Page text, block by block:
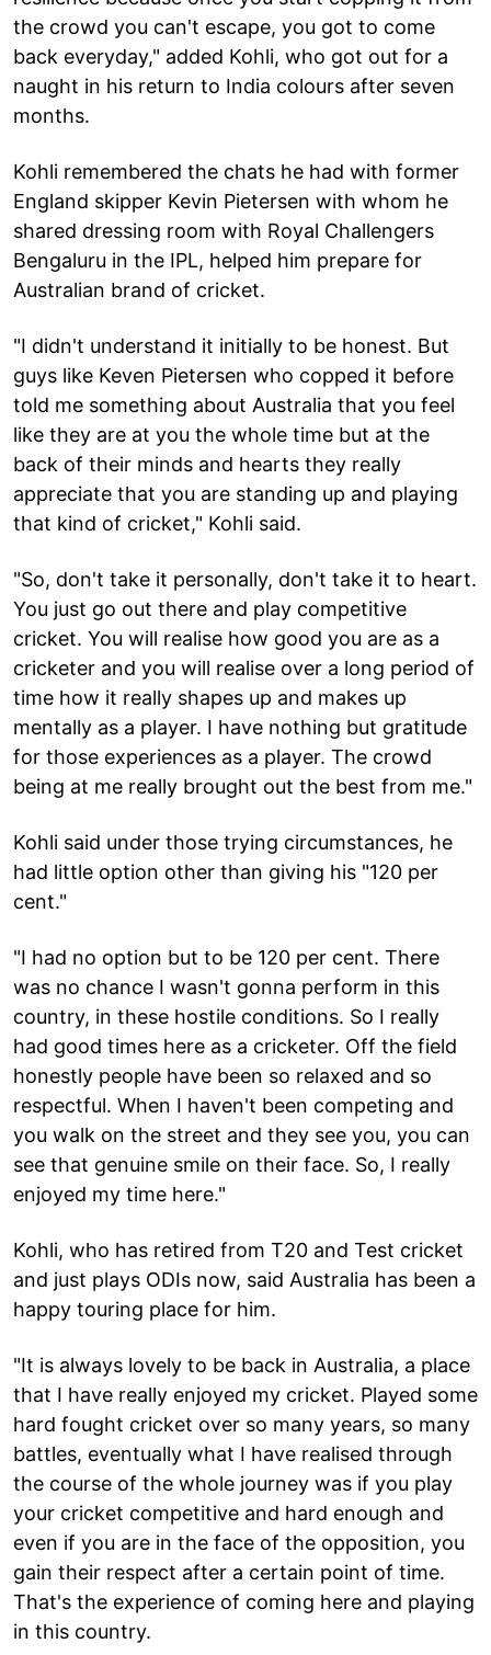
the crowd you can't escape, you got to come
back everyday," added Kohli, who got out for a
naught in his return to India colours after seven
months.
Kohli remembered the chats he had with former
England skipper Kevin Pietersen with whom he
shared dressing room with Royal Challengers
Bengaluru in the IPL, helped him prepare for
Australian brand of cricket.
"I didn't understand it initially to be honest. But
guys like Keven Pietersen who copped it before
told me something about Australia that you feel
like they are at you the whole time but at the
back of their minds and hearts they really
appreciate that you are standing up and playing
that kind of cricket," Kohli said.
"So, don't take it personally, don't take it to heart.
You just go out there and play competitive
cricket. You will realise how good you are as a
cricketer and you will realise over a long period of
time how it really shapes up and makes up
mentally as a player. I have nothing but gratitude
for those experiences as a player. The crowd
being at me really brought out the best from me."
Kohli said under those trying circumstances, he
had little option other than giving his "120 per
cent."
"I had no option but to be 120 per cent. There
was no chance I wasn't gonna perform in this
country, in these hostile conditions. So I really
had good times here as a cricketer. Off the field
honestly people have been so relaxed and so
respectful. When I haven't been competing and
you walk on the street and they see you, you can
see that genuine smile on their face. So, I really
enjoyed my time here."
Kohli, who has retired from T20 and Test cricket
and just plays ODIs now, said Australia has been a
happy touring place for him.
"It is always lovely to be back in Australia, a place
that I have really enjoyed my cricket. Played some
hard fought cricket over so many years, so many
battles, eventually what I have realised through
the course of the whole journey was if you play
your cricket competitive and hard enough and
even if you are in the face of the opposition, you
gain their respect after a certain point of time.
That's the experience of coming here and playing
in this country.